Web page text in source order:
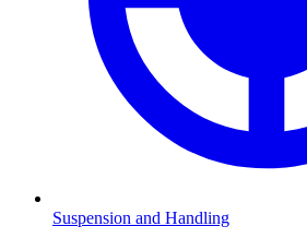
Suspension and Handling